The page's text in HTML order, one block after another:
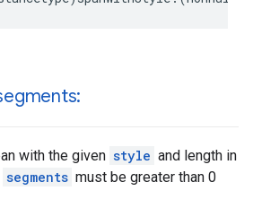
with the given style and length in
segments must be greater than 0